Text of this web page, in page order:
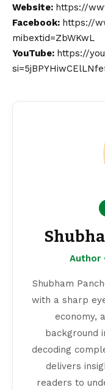
Website: https://
Facebook: https://
mibextid=ZbWKwL
YouTube: https://
Author
Shubham
with a sharp
economy,
background
decoding
delivers
readers to